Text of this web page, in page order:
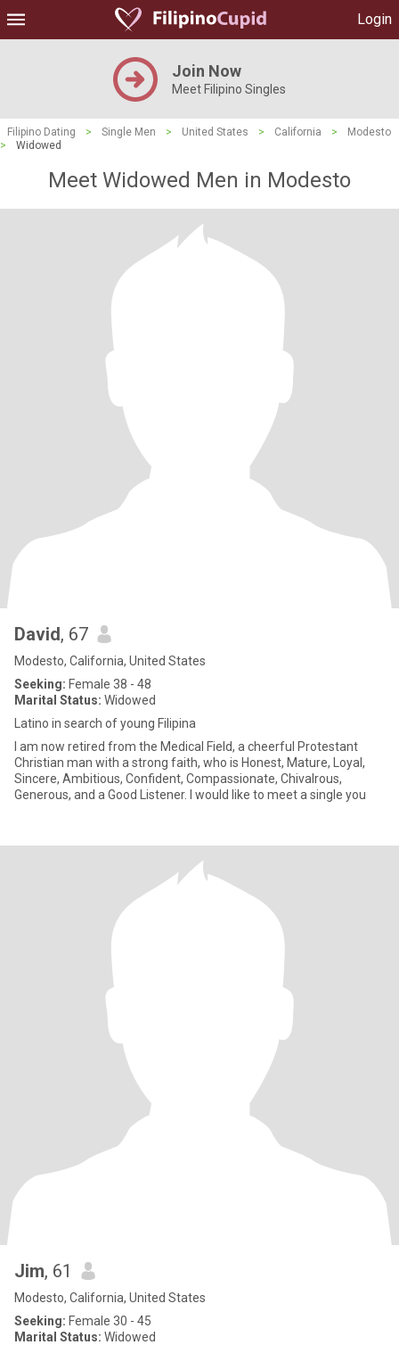
Login
Join Now
Meet Filipino Singles
Filipino Dating > Single Men > United States > California >
Modesto
>
Widowed
Meet Widowed Men in Modesto
David, 67
Modesto, California, United States
Seeking: Female 38 - 48
Marital Status: Widowed
Latino in search of young Filipina
I am now retired from the Medical Field, a cheerful Protestant
Christian man with a strong faith, who is Honest, Mature, Loyal,
Sincere, Ambitious, Confident, Compassionate, Chivalrous,
Generous, and a Good Listener. I would like to meet a single you
Jim, 61
Modesto, California, United States
Seeking: Female 30 - 45
Marital Status: Widowed